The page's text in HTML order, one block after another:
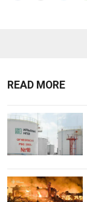
READ MORE